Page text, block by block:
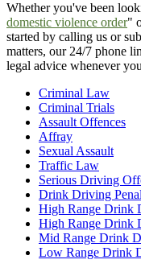
Whether you've been
domestic violence order"
started by calling us or
matters, our 24/7 phone
legal advice whenever
Criminal Law
Criminal Trials
Assault Offences
Affray
Sexual Assault
Traffic Law
Serious Driving
Drink Driving
High Range Drink
High Range Drink
Mid Range Drink
Low Range Drink